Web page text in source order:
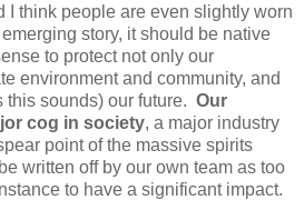
I think people are even slightly worn
story, it should be native
to protect not only our
environment and community, and
this sounds) our future. Our
cog in society, a major industry
point of the massive spirits
written off by our own team as too
to have a significant impact.